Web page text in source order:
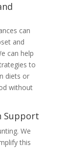
can
and
can help
to
diets or
without
Support
We
this